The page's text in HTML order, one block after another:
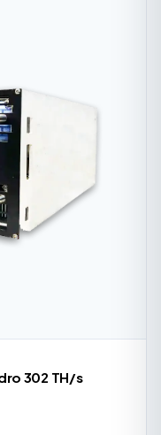
302 TH/s